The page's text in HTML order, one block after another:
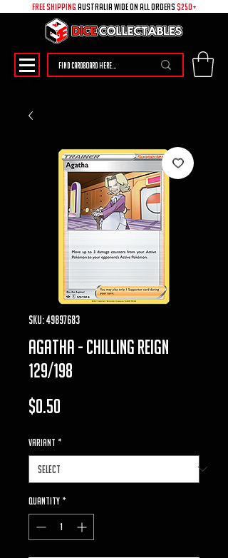
free shipping australia wide on all ORDERS $250+
SKU: 49897683
agatha - chilling reign
129/198
$0.50
VARIANT *
Quantity *